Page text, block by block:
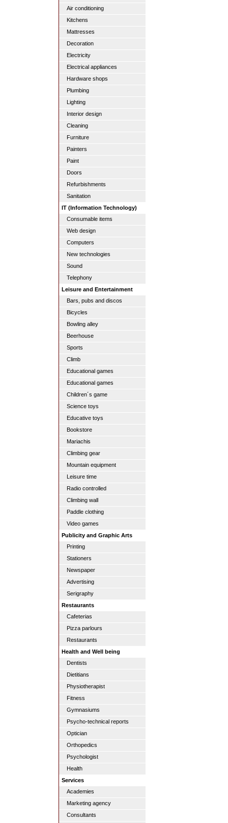
Air conditioning
Kitchens
Mattresses
Decoration
Electricity
Electrical appliances
Hardware shops
Plumbing
Lighting
Interior design
Cleaning
Furniture
Painters
Paint
Doors
Refurbishments
Sanitation
IT (Information Technology)
Consumable items
Web design
Computers
New technologies
Sound
Telephony
Leisure and Entertainment
Bars, pubs and discos
Bicycles
Bowling alley
Beerhouse
Sports
Climb
Educational games
Educational games
Children´s game
Science toys
Educative toys
Bookstore
Mariachis
Climbing gear
Mountain equipment
Leisure time
Radio controlled
Climbing wall
Paddle clothing
Video games
Publicity and Graphic Arts
Printing
Stationers
Newspaper
Advertising
Serigraphy
Restaurants
Cafeterias
Pizza parlours
Restaurants
Health and Well being
Dentists
Dietitians
Physiotherapist
Fitness
Gymnasiums
Psycho-technical reports
Optician
Orthopedics
Psychologist
Health
Services
Academies
Marketing agency
Consultants